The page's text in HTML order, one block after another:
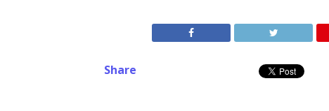
Share